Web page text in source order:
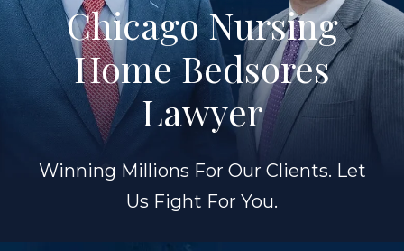
Chicago Nursing
Home Bedsores
Lawyer
Winning Millions For Our Clients. Let
Us Fight For You.